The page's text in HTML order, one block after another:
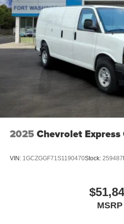
2025 Chevrolet Express
VIN: 1GCZGGF71S1190470Stock: 259487
MSRP